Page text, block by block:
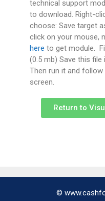
technical support
to download. Right-
choose: Save target
click on your mouse,
hereto get module.
(0.5 mb) Save this
Then run it and
screen.
Return to
©